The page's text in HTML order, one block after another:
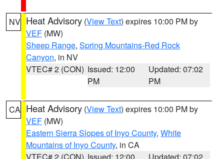
NV Heat Advisory (View Text) expires 10:00 PM by
VEF (MW)
Sheep Range, Spring Mountains-Red Rock
Canyon, in NV
VTEC# 2 (CON) Issued: 12:00
PM
Updated: 07:02
PM
CA Heat Advisory (View Text) expires 10:00 PM by
VEF (MW)
Eastern Sierra Slopes of Inyo County, White
Mountains of Inyo County, in CA